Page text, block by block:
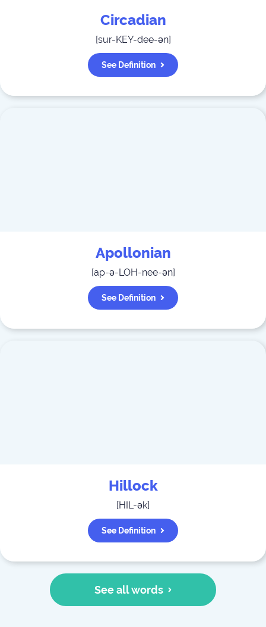
Circadian
[sur-KEY-dee-ən]
See Definition
Apollonian
[ap-ə-LOH-nee-ən]
See Definition
Hillock
[HIL-ək]
See Definition
See all words